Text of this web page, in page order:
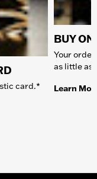
card.*
BUY
Your
as little as
Learn